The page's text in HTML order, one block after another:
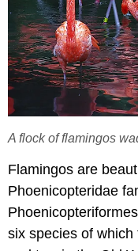
A flock of flamingos
Flamingos are
Phoenicopteridae
six species of